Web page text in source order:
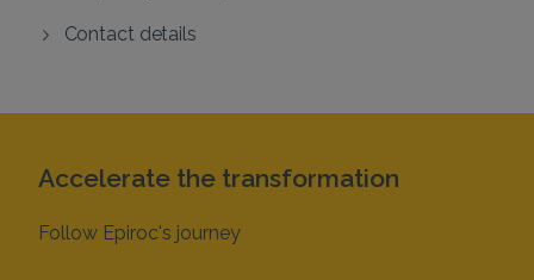
Contact details
Accelerate the transformation
Follow Epiroc's journey